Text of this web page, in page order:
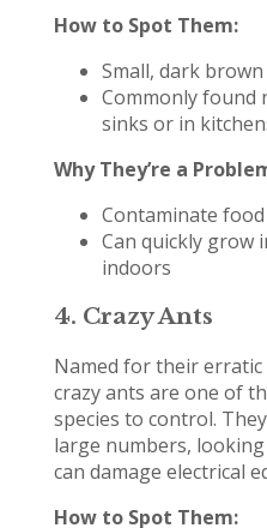
How to Spot Them:
Small, dark
Commonly found
sinks or in
Why They’re a
Contaminate
Can quickly grow
indoors
4. Crazy Ants
Named for their
crazy ants are one of
species to control.
large numbers,
can damage electrical
How to Spot Them: